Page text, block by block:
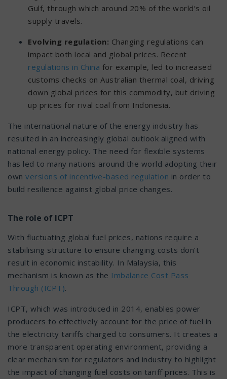
Gulf, through which around 20% of the world’s oil
supply travels.
Evolving regulation: Changing regulations can
impact both local and global prices. Recent
regulations in China for example, led to increased
customs checks on Australian thermal coal, driving
down global prices for this commodity, but driving
up prices for rival coal from Indonesia.
The international nature of the energy industry has
resulted in an increasingly global outlook aligned with
national energy policy. The need for flexible systems
has led to many nations around the world adopting their
own versions of incentive-based regulation in order to
build resilience against global price changes.
The role of ICPT
With fluctuating global fuel prices, nations require a
stabilising structure to ensure changing costs don’t
result in economic instability. In Malaysia, this
mechanism is known as the Imbalance Cost Pass
Through (ICPT).
ICPT, which was introduced in 2014, enables power
producers to effectively account for the price of fuel in
the electricity tariffs charged to consumers. It creates a
more transparent operating environment, providing a
clear mechanism for regulators and industry to highlight
the impact of changing fuel costs on tariff prices. This is